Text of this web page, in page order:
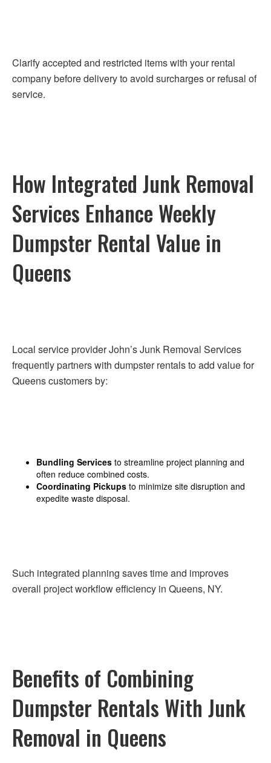
Clarify accepted and restricted items with your rental
company before delivery to avoid surcharges or refusal of
service.
How Integrated Junk Removal
Services Enhance Weekly
Dumpster Rental Value in
Queens
Local service provider John’s Junk Removal Services
frequently partners with dumpster rentals to add value for
Queens customers by:
Bundling Services to streamline project planning and
often reduce combined costs.
Coordinating Pickups to minimize site disruption and
expedite waste disposal.
Such integrated planning saves time and improves
overall project workflow efficiency in Queens, NY.
Benefits of Combining
Dumpster Rentals With Junk
Removal in Queens